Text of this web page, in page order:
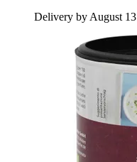
Delivery by August 13